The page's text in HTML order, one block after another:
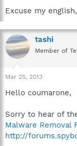
Excuse my
tashi
Member of
Mar 25, 2013
Hello coumarone,
Sorry to hear of
Malware Removal
http://